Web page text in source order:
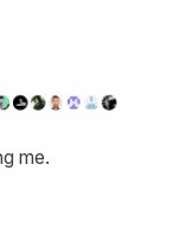
me.